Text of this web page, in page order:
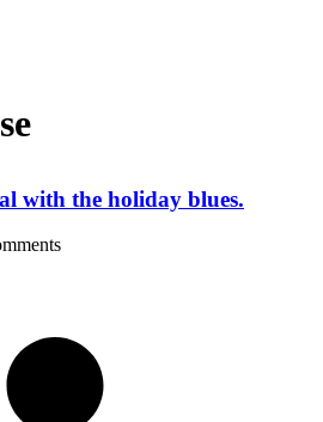
with the holiday blues.